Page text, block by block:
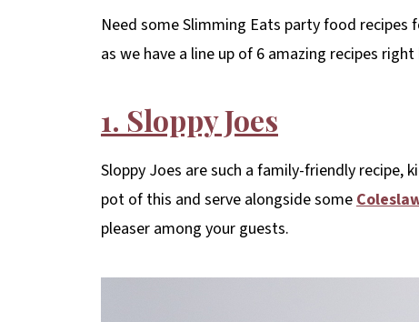
Need some Slimming Eats party food
as we have a line up of 6 amazing recipes right
1. Sloppy Joes
Sloppy Joes are such a family-friendly recipe,
pot of this and serve alongside some
pleaser among your guests.